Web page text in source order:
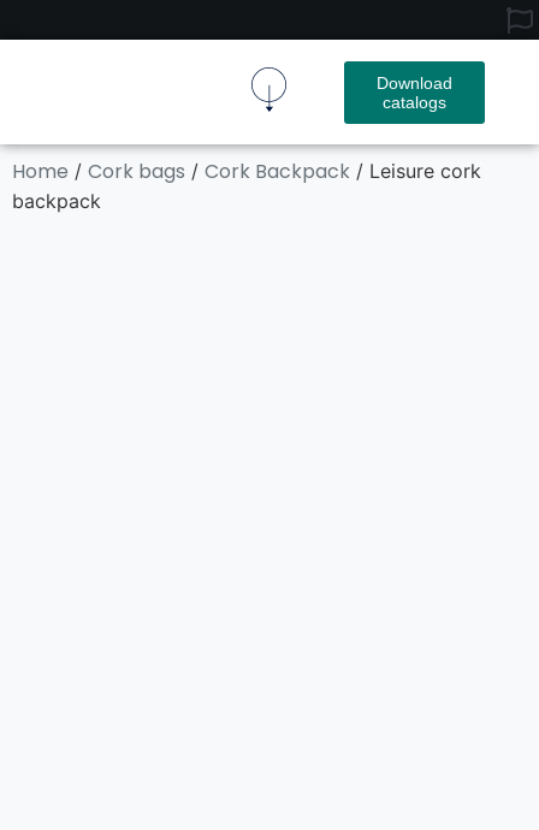
Download
catalogs
Home / Cork bags / Cork Backpack / Leisure cork
backpack